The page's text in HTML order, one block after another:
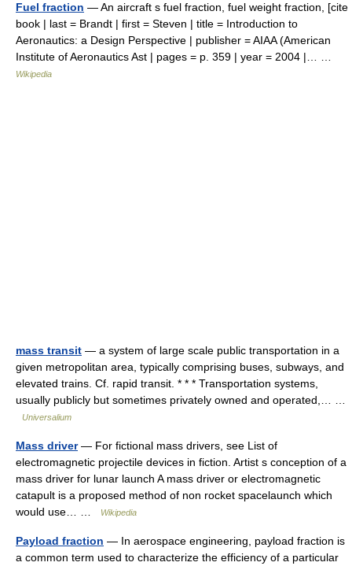
Fuel fraction — An aircraft s fuel fraction, fuel weight fraction, [cite
book | last = Brandt | first = Steven | title = Introduction to
Aeronautics: a Design Perspective | publisher = AIAA (American
Institute of Aeronautics Ast | pages = p. 359 | year = 2004 |… …
Wikipedia
mass transit — a system of large scale public transportation in a
given metropolitan area, typically comprising buses, subways, and
elevated trains. Cf. rapid transit. * * * Transportation systems,
usually publicly but sometimes privately owned and operated,… …
Universalium
Mass driver— For fictional mass drivers, see List of
electromagnetic projectile devices in fiction. Artist s conception of a
mass driver for lunar launch A mass driver or electromagnetic
catapult is a proposed method of non rocket spacelaunch which
would use… …
Wikipedia
Payload fraction — In aerospace engineering, payload fraction is
a common term used to characterize the efficiency of a particular